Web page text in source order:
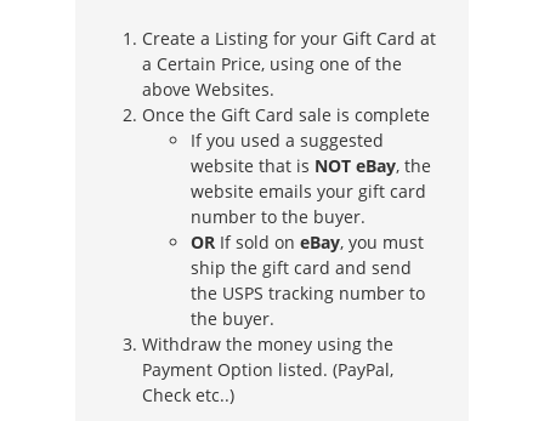
Create a Listing for your Gift Card at
a Certain Price, using one of the
above Websites.
Once the Gift Card sale is complete
If you used a suggested
website that is NOT eBay, the
website emails your gift card
number to the buyer.
OR If sold oneBay, you must
ship the gift card and send
the USPS tracking number to
the buyer.
Withdraw the money using the
Payment Option listed. (PayPal,
Check etc..)